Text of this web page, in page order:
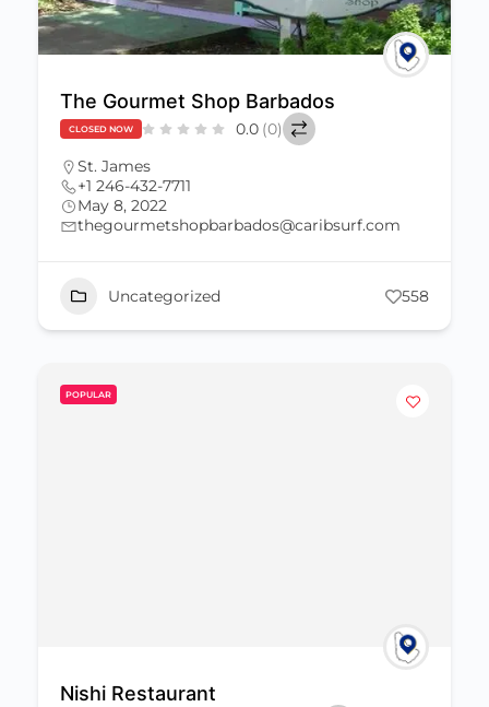
The Gourmet Shop Barbados
CLOSED NOW 0.0 (0)
St. James
+1 246-432-7711
May 8, 2022
thegourmetshopbarbados@caribsurf.com
Uncategorized 558
POPULAR
Nishi Restaurant